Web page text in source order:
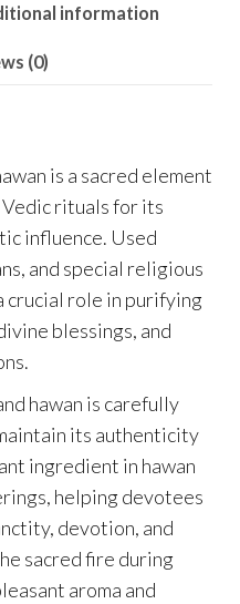
information
(0)
is a sacred element
rituals for its
influence. Used
and special religious
crucial role in purifying
blessings, and
hawan is carefully
its authenticity
ingredient in hawan
helping devotees
devotion, and
sacred fire during
aroma and